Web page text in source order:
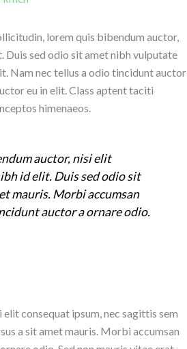
lorem quis bibendum auctor,
Duis sed odio sit amet nibh vulputate
Nam nec tellus a odio tincidunt auctor
eu in elit. Class aptent taciti
himenaeos.
auctor, nisi elit
id elit. Duis sed odio sit
mauris. Morbi accumsan
auctor a ornare odio.
consequat ipsum, nec sagittis sem
a sit amet mauris. Morbi accumsan